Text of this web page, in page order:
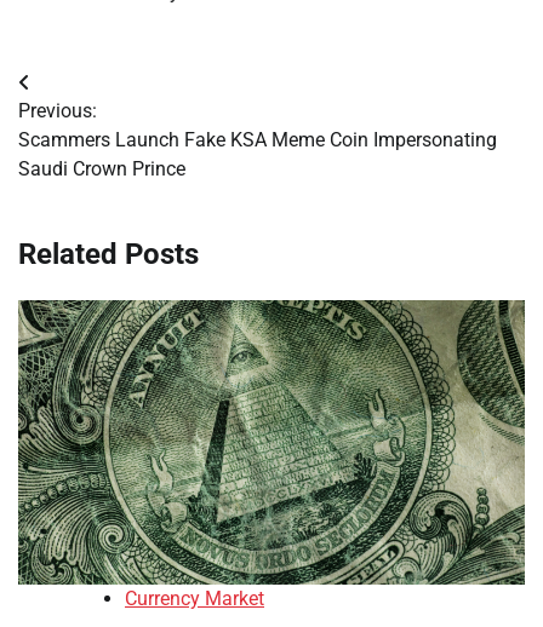
Post
navigation
Previous:
Scammers Launch Fake KSA Meme Coin Impersonating
Saudi Crown Prince
Related Posts
Currency Market